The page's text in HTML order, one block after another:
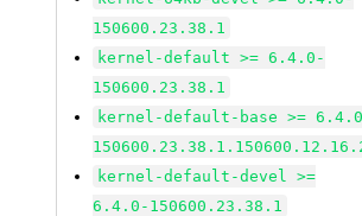
150600.23.38.1
kernel-default >= 6.4.0-
150600.23.38.1
kernel-default-base >=
kernel-default-devel >=
6.4.0-150600.23.38.1